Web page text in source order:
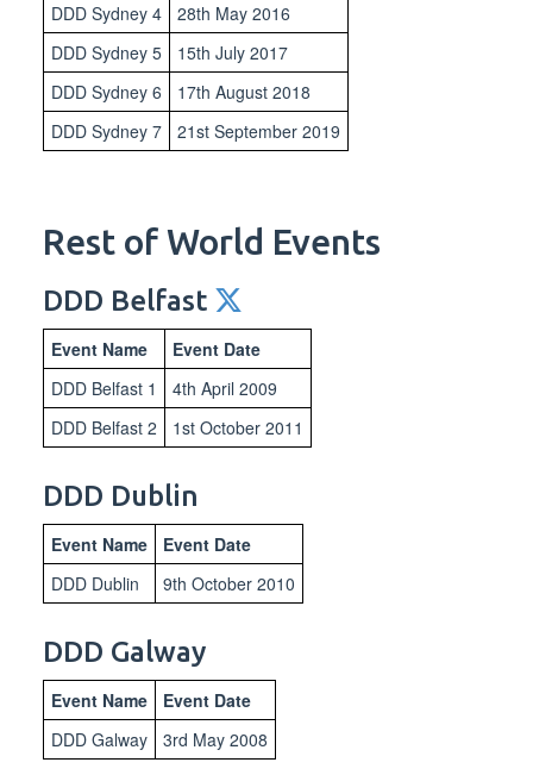
DDD Sydney 4
28th May 2016
DDD Sydney 5
15th July 2017
DDD Sydney 6
17th August 2018
DDD Sydney 7
21st September 2019
Rest of World Events
DDD Belfast
Event Name
Event Date
DDD Belfast 1
4th April 2009
DDD Belfast 2
1st October 2011
DDD Dublin
Event Name
Event Date
DDD Dublin
9th October 2010
DDD Galway
Event Name
Event Date
DDD Galway
3rd May 2008